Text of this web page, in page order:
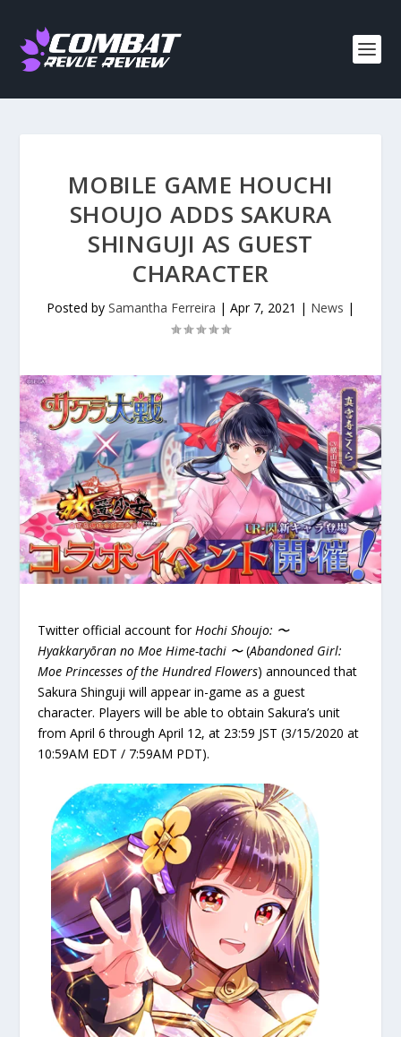
MOBILE GAME HOUCHI
SHOUJO ADDS SAKURA
SHINGUJI AS GUEST
CHARACTER
Posted by Samantha Ferreira | Apr 7, 2021 | News |
Twitter official account forHochi Shoujo: 〜
Hyakkaryōran no Moe Hime-tachi 〜(Abandoned Girl:
Moe Princesses of the Hundred Flowers) announced that
Sakura Shinguji will appear in-game as a guest
character. Players will be able to obtain Sakura’s unit
from April 6 through April 12, at 23:59 JST (3/15/2020 at
10:59AM EDT / 7:59AM PDT).